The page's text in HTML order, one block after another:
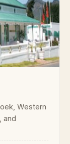
Western
and